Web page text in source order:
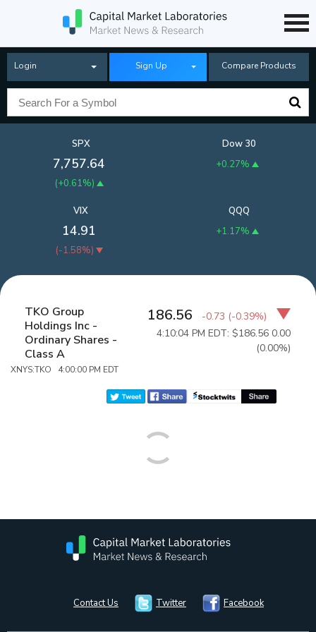
Login Sign Up Compare Products
SPX
7,757.64
(+0.61%)
Dow 30
+0.27%
QQQ
+1.17%
VIX
14.91
(-1.58%)
TKO Group
Holdings Inc -
Ordinary Shares -
Class A
XNYS:TKO 4:00:00 PM EDT
186.56 -0.73 (-0.39%)
4:10:04 PM EDT: $186.56 0.00
(0.00%)
Contact Us Twitter Facebook